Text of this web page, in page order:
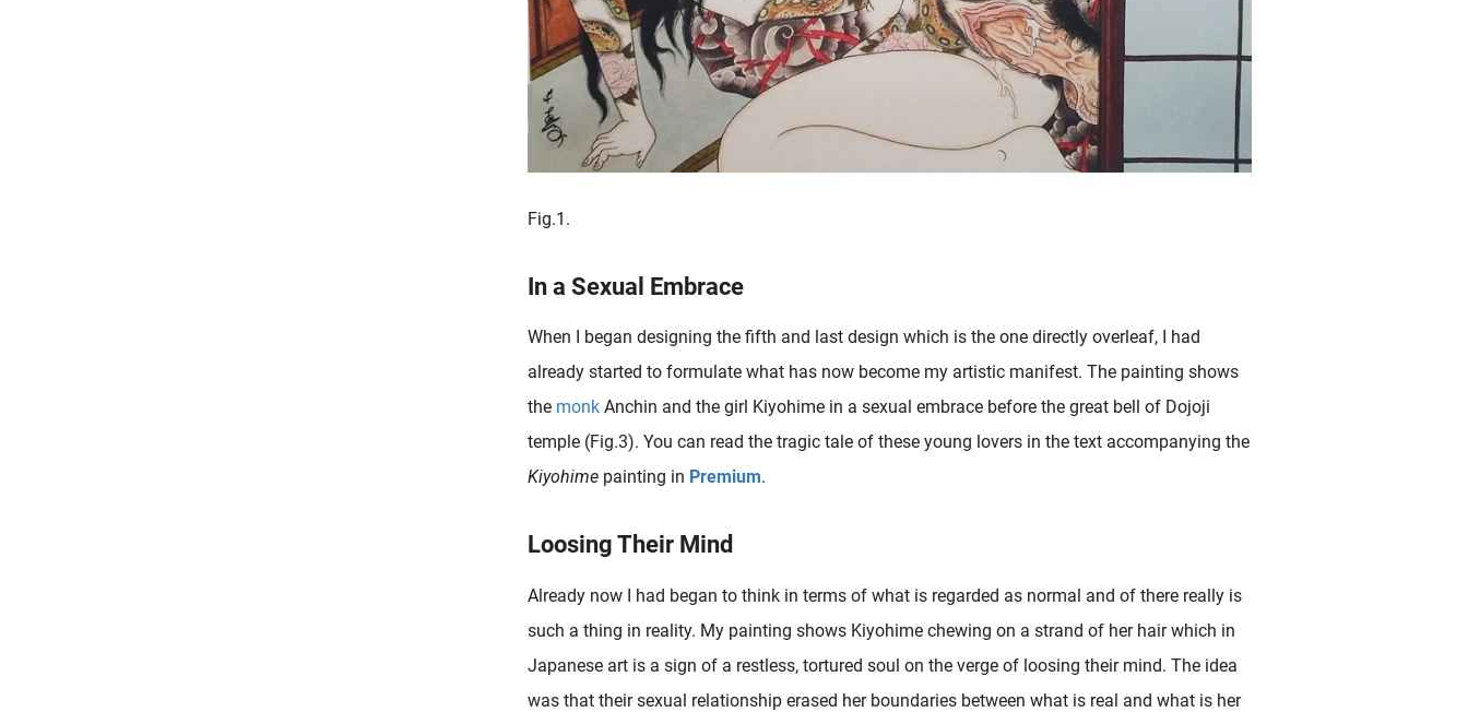
Fig.1.
In a Sexual Embrace
When I began designing the fifth and last design which is the one directly overleaf, I had
already started to formulate what has now become my artistic manifest. The painting shows
the monk Anchin and the girl Kiyohime in a sexual embrace before the great bell of Dojoji
temple (Fig.3). You can read the tragic tale of these young lovers in the text accompanying the
Kiyohime painting in Premium.
Loosing Their Mind
Already now I had began to think in terms of what is regarded as normal and of there really is
such a thing in reality. My painting shows Kiyohime chewing on a strand of her hair which in
Japanese art is a sign of a restless, tortured soul on the verge of loosing their mind. The idea
was that their sexual relationship erased her boundaries between what is real and what is her